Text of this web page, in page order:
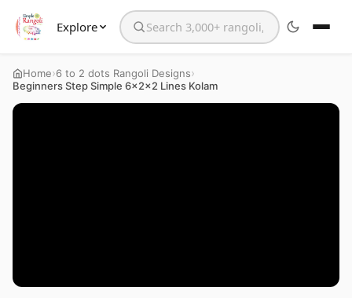
Explore Search the website
Home›6 to 2 dots Rangoli Designs›
Beginners Step Simple 6x2x2 Lines Kolam